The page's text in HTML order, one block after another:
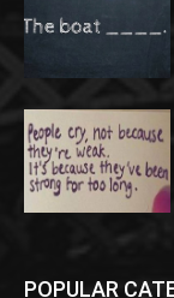
POPULAR